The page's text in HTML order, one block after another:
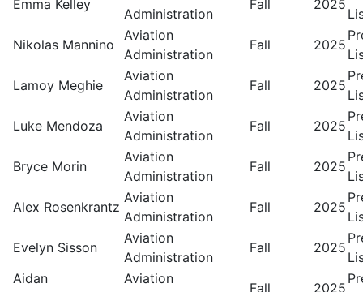
Emma Kelley
Administration
Fall 2025
Nikolas Mannino
Aviation
Administration
Fall 2025
Lamoy Meghie
Aviation
Administration
Fall 2025
Luke Mendoza
Aviation
Administration
Fall 2025
Bryce Morin
Aviation
Administration
Fall 2025
Alex Rosenkrantz
Aviation
Administration
Fall 2025
Evelyn Sisson
Aviation
Administration
Fall 2025
Aidan
Aviation
Fall 2025